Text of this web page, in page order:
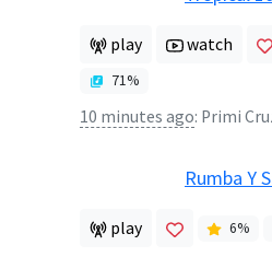
play watch
71%
10 minutes ago: Primi
Rumba Y
play 6%